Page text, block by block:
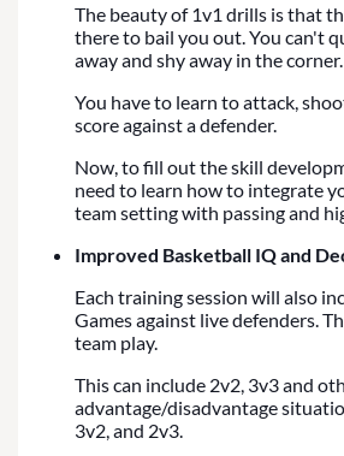
The beauty of 1v1 drills is that
there to bail you out. You can't
away and shy away in the corner.
You have to learn to attack,
score against a defender.
Now, to fill out the skill
need to learn how to integrate
team setting with passing and
Improved Basketball IQ and
Each training session will also
Games against live defenders.
team play.
This can include 2v2, 3v3 and
advantage/disadvantage
3v2, and 2v3.